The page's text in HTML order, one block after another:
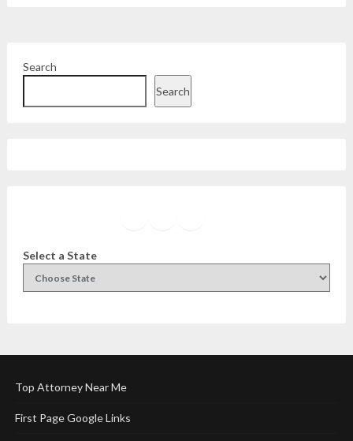
Search
Search
Select a State
Top Attorney Near Me
First Page Google Links